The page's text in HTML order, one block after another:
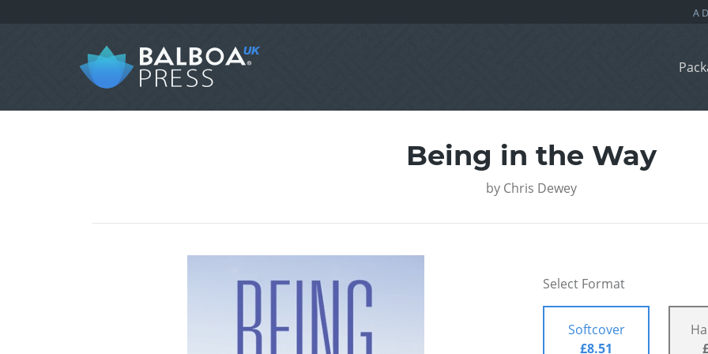
Being in the Way
by Chris Dewey
Select Format
Softcover
£8.51